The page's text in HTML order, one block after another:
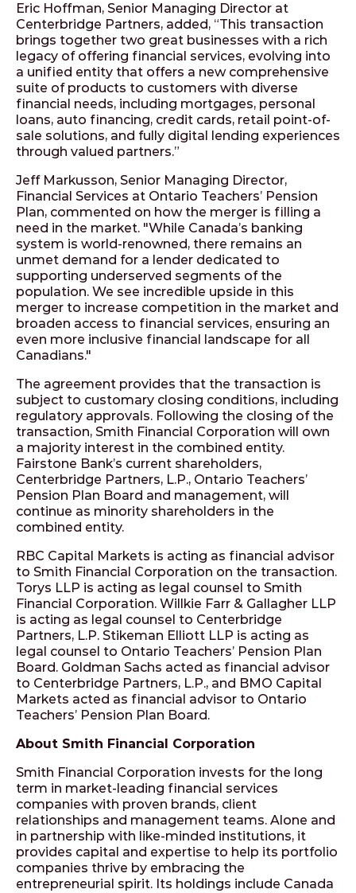
Eric Hoffman, Senior Managing Director at
Centerbridge Partners, added, “This transaction
brings together two great businesses with a rich
legacy of offering financial services, evolving into
a unified entity that offers a new comprehensive
suite of products to customers with diverse
financial needs, including mortgages, personal
loans, auto financing, credit cards, retail point-of-
sale solutions, and fully digital lending experiences
through valued partners.”
Jeff Markusson, Senior Managing Director,
Financial Services at Ontario Teachers’ Pension
Plan, commented on how the merger is filling a
need in the market. "While Canada’s banking
system is world-renowned, there remains an
unmet demand for a lender dedicated to
supporting underserved segments of the
population. We see incredible upside in this
merger to increase competition in the market and
broaden access to financial services, ensuring an
even more inclusive financial landscape for all
Canadians."
The agreement provides that the transaction is
subject to customary closing conditions, including
regulatory approvals. Following the closing of the
transaction, Smith Financial Corporation will own
a majority interest in the combined entity.
Fairstone Bank’s current shareholders,
Centerbridge Partners, L.P., Ontario Teachers’
Pension Plan Board and management, will
continue as minority shareholders in the
combined entity.
RBC Capital Markets is acting as financial advisor
to Smith Financial Corporation on the transaction.
Torys LLP is acting as legal counsel to Smith
Financial Corporation. Willkie Farr & Gallagher LLP
is acting as legal counsel to Centerbridge
Partners, L.P. Stikeman Elliott LLP is acting as
legal counsel to Ontario Teachers’ Pension Plan
Board. Goldman Sachs acted as financial advisor
to Centerbridge Partners, L.P., and BMO Capital
Markets acted as financial advisor to Ontario
Teachers’ Pension Plan Board.
About Smith Financial Corporation
Smith Financial Corporation invests for the long
term in market-leading financial services
companies with proven brands, client
relationships and management teams. Alone and
in partnership with like-minded institutions, it
provides capital and expertise to help its portfolio
companies thrive by embracing the
entrepreneurial spirit. Its holdings include Canada